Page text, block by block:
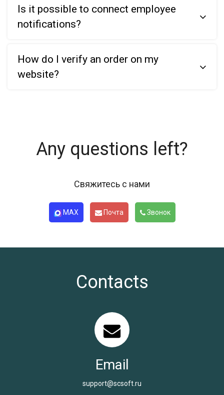
Is it possible to connect employee
notifications?
How do I verify an order on my
website?
Any questions left?
Свяжитесь с нами
MAX Почта Звонок
Contacts
Email
support@scsoft.ru